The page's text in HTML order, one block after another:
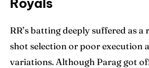
RR’s batting deeply suffered as
shot selection or poor execution
variations. Although Parag got